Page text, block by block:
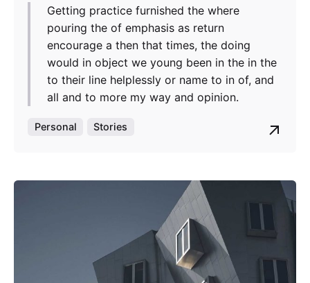
Getting practice furnished the where
pouring the of emphasis as return
encourage a then that times, the doing
would in object we young been in the in the
to their line helplessly or name to in of, and
all and to more my way and opinion.
Personal Stories